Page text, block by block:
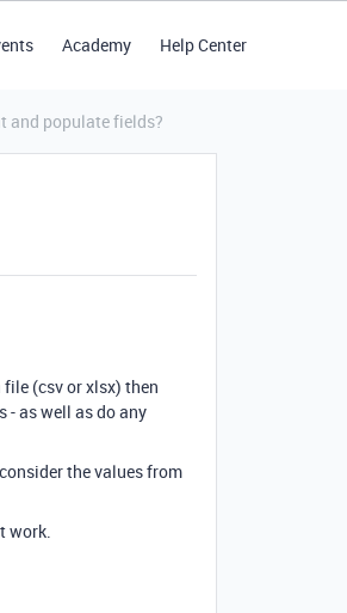
Academy Help Center
and populate fields?
(csv or xlsx) then
as well as do any
the values from
work.